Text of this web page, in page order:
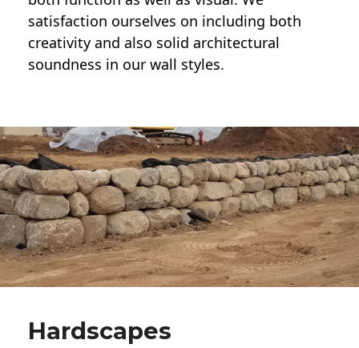
satisfaction ourselves on including both
creativity and also solid architectural
soundness in our wall styles.
Hardscapes